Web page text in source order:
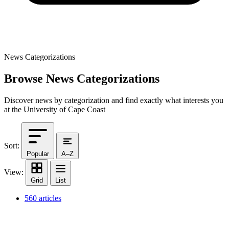
News Categorizations
Browse News Categorizations
Discover news by categorization and find exactly what interests you
at the University of Cape Coast
Sort:
Popular A–Z
View:
Grid List
560 articles